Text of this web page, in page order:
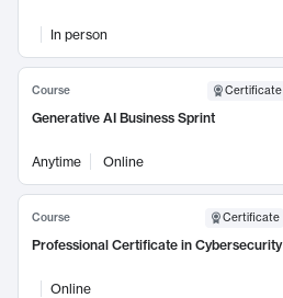
In person
Course Certificate
Generative AI Business Sprint
Anytime Online
Course Certificate
Professional Certificate in Cybersecurity
Online